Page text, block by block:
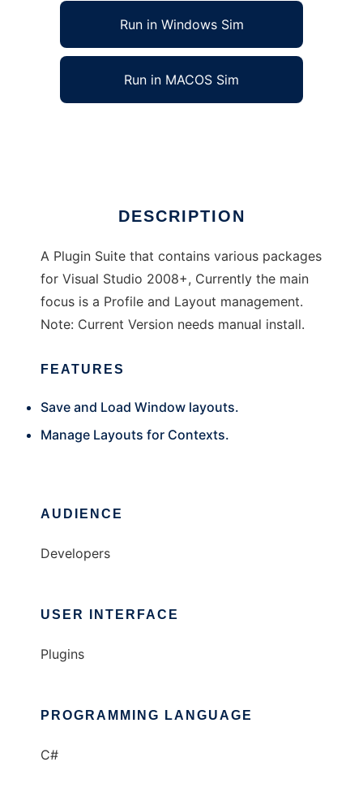
Run in Windows Sim
Run in MACOS Sim
DESCRIPTION
A Plugin Suite that contains various packages
for Visual Studio 2008+, Currently the main
focus is a Profile and Layout management.
Note: Current Version needs manual install.
FEATURES
Save and Load Window layouts.
Manage Layouts for Contexts.
AUDIENCE
Developers
USER INTERFACE
Plugins
PROGRAMMING LANGUAGE
C#